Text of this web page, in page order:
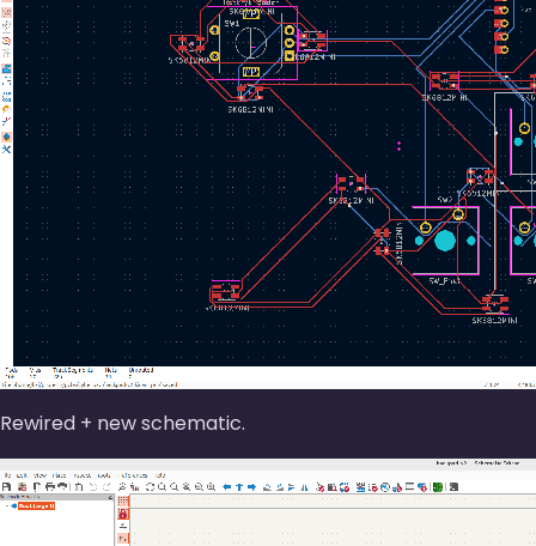
Rewired + new schematic.